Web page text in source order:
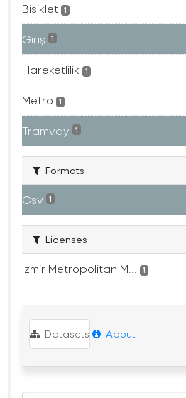
Bisiklet 1
Giriş 1
Hareketlilik 1
Metro 1
Tramvay 1
Formats
Csv 1
Licenses
Izmir Metropolitan M... 1
Datasets About